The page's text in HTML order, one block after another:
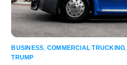
BUSINESS, COMMERCIAL TRUCKING,
TRUMP